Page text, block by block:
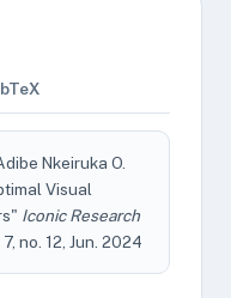
Nkeiruka O.
Visual
Iconic Research
7, no. 12, Jun. 2024